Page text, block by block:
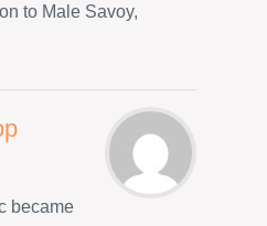
to Male Savoy,
became